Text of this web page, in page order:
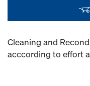
Cleaning and
acccording to effort